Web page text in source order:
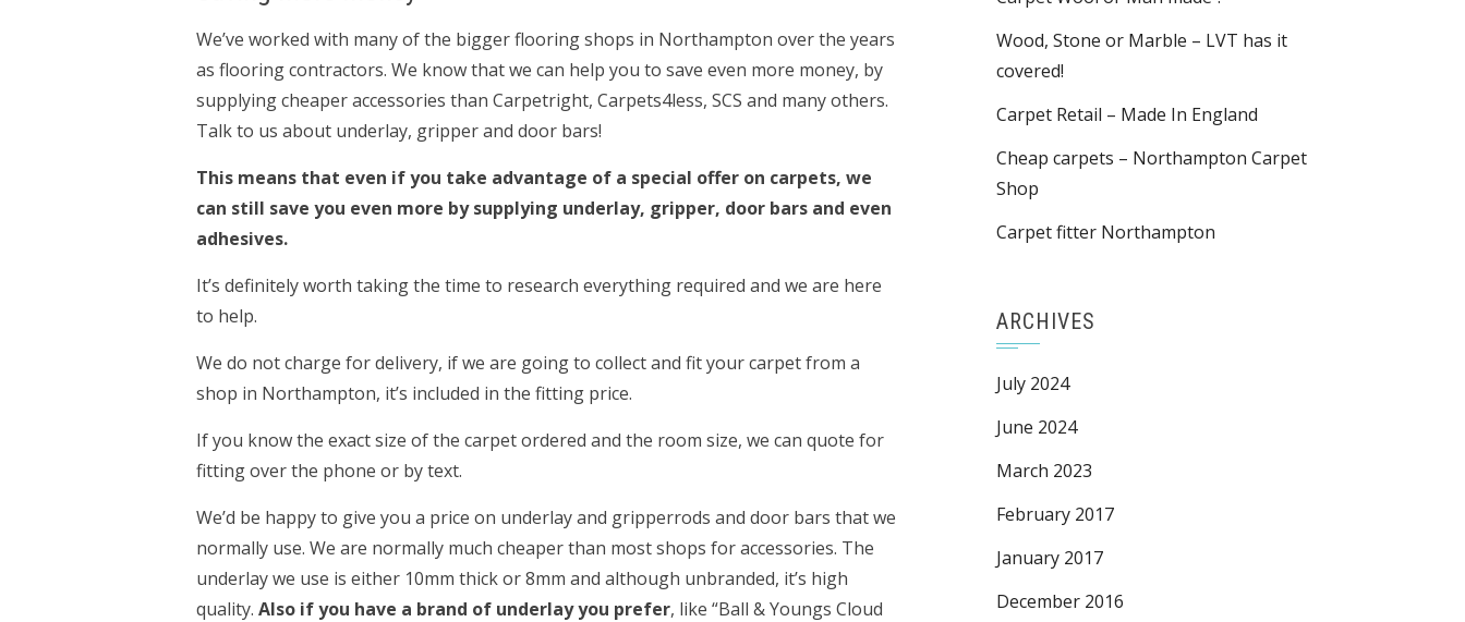
We’ve worked with many of the bigger flooring shops in Northampton over the years
as flooring contractors. We know that we can help you to save even more money, by
supplying cheaper accessories than Carpetright, Carpets4less, SCS and many others.
Talk to us about underlay, gripper and door bars!
This means that even if you take advantage of a special offer on carpets, we
can still save you even more by supplying underlay, gripper, door bars and even
adhesives.
It’s definitely worth taking the time to research everything required and we are here
to help.
We do not charge for delivery, if we are going to collect and fit your carpet from a
shop in Northampton, it’s included in the fitting price.
If you know the exact size of the carpet ordered and the room size, we can quote for
fitting over the phone or by text.
We’d be happy to give you a price on underlay and gripperrods and door bars that we
normally use. We are normally much cheaper than most shops for accessories. The
underlay we use is either 10mm thick or 8mm and although unbranded, it’s high
quality. Also if you have a brand of underlay you prefer, like “Ball & Youngs Cloud
Wood, Stone or Marble – LVT has it
covered!
Carpet Retail – Made In England
Cheap carpets – Northampton Carpet
Shop
Carpet fitter Northampton
ARCHIVES
July 2024
June 2024
March 2023
February 2017
January 2017
December 2016